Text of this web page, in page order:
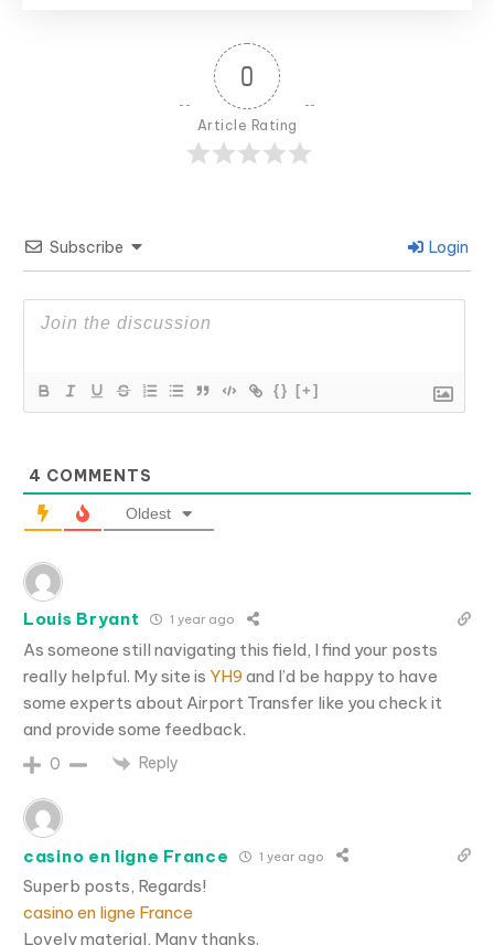
0
Article Rating
Subscribe Login
{} [+]
4 COMMENTS
Oldest
Louis Bryant 1 year ago
As someone still navigating this field, I find your posts
really helpful. My site is YH9 and I’d be happy to have
some experts about Airport Transfer like you check it
and provide some feedback.
0 Reply
casino en ligne France 1 year ago
Superb posts, Regards!
casino en ligne France
Lovely material, Many thanks.